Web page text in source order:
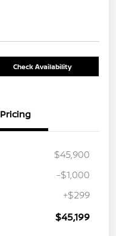
Check Availability
Pricing
$45,900
-$1,000
+$299
$45,199